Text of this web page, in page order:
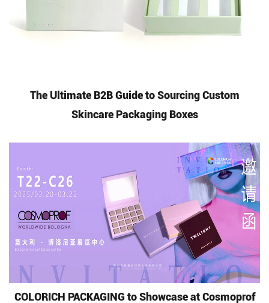
The Ultimate B2B Guide to Sourcing Custom
Skincare Packaging Boxes
COLORICH PACKAGING to Showcase at Cosmoprof